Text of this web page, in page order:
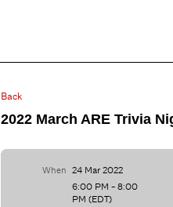
Back
2022 March ARE Trivia
When 24 Mar 2022
6:00 PM - 8:00
PM (EDT)